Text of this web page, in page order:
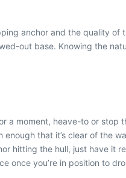
anchor and the quality
out base. Knowing the
a moment, heave-to or stop
that it’s clear of the
hitting the hull, just have it
once you’re in position to